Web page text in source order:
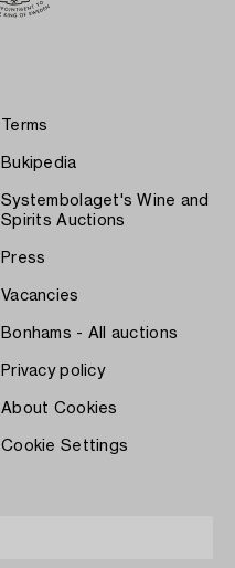
Terms
Bukipedia
Systembolaget's Wine and
Spirits Auctions
Press
Vacancies
Bonhams - All auctions
Privacy policy
About Cookies
Cookie Settings